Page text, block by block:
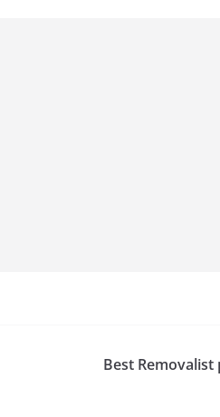
Best Removalist